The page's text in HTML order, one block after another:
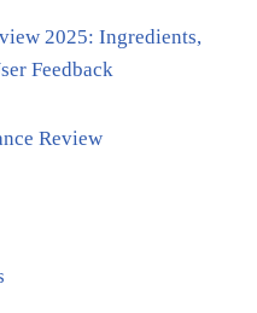
2025: Ingredients,
Feedback
Review